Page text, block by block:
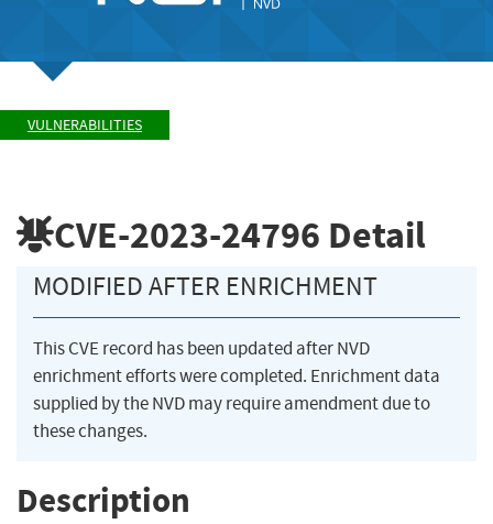
VULNERABILITIES
CVE-2023-24796 Detail
MODIFIED AFTER ENRICHMENT
This CVE record has been updated after NVD
enrichment efforts were completed. Enrichment data
supplied by the NVD may require amendment due to
these changes.
Description